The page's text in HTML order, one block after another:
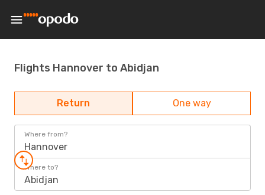
Flights Hannover to Abidjan
Return One way
Where from?
Hannover
Where to?
Abidjan